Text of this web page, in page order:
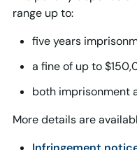
range up to:
five years
a fine of up to
both imprisonment
More details are